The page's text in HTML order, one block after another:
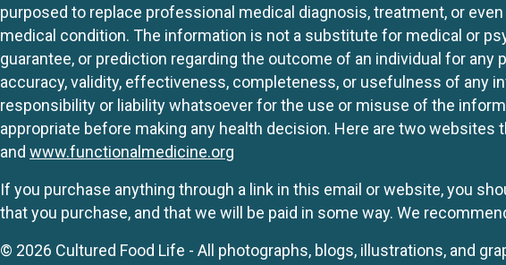
purposed to replace professional medical diagnosis, treatment, or
medical condition. The information is not a substitute for medical or
guarantee, or prediction regarding the outcome of an individual for
accuracy, validity, effectiveness, completeness, or usefulness of any
responsibility or liability whatsoever for the use or misuse of the
appropriate before making any health decision. Here are two
and www.functionalmedicine.org
If you purchase anything through a link in this email or website, you
that you purchase, and that we will be paid in some way. We
© 2026 Cultured Food Life - All photographs, blogs, illustrations, and